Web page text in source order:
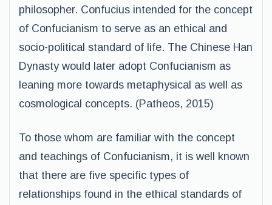
philosopher. Confucius intended for the concept
of Confucianism to serve as an ethical and
socio-political standard of life. The Chinese Han
Dynasty would later adopt Confucianism as
leaning more towards metaphysical as well as
cosmological concepts. (Patheos, 2015)
To those whom are familiar with the concept
and teachings of Confucianism, it is well known
that there are five specific types of
relationships found in the ethical standards of